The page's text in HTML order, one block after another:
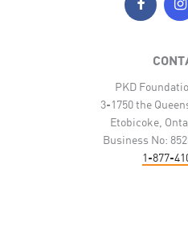
PKD
3-1750 the
Etobicoke,
Business No:
1-877-